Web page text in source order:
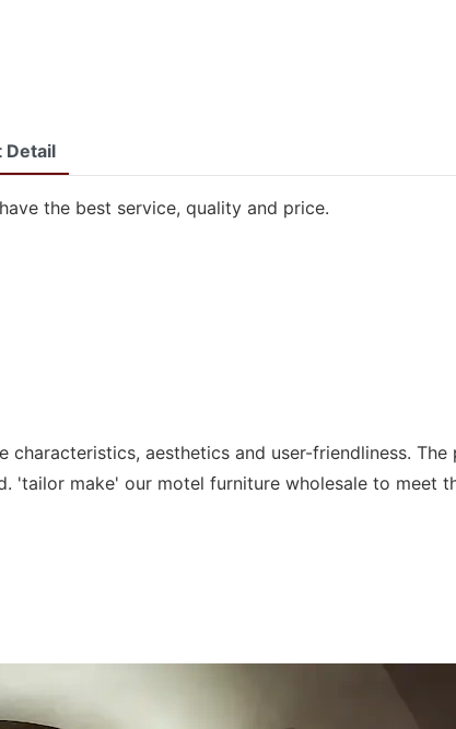
Detail
the best service, quality and price.
aesthetics and user-friendliness.
'tailor make' our motel furniture wholesale to meet